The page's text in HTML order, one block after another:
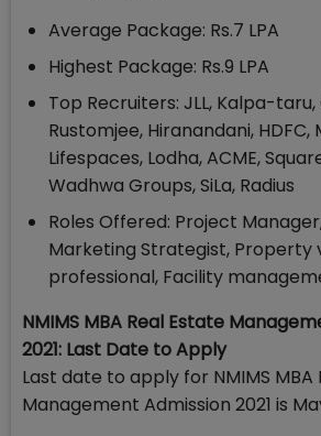
Average Package: Rs.7 LPA
Highest Package: Rs.9 LPA
Top Recruiters: JLL, Kalpa-taru,
Rustomjee, Hiranandani, HDFC,
Lifespaces, Lodha, ACME,
Wadhwa Groups, SiLa, Radius
Roles Offered: Project
Marketing Strategist, Property
professional, Facility
NMIMS MBA Real Estate
2021: Last Date to Apply
Last date to apply for NMIMS MBA
Management Admission 2021 is